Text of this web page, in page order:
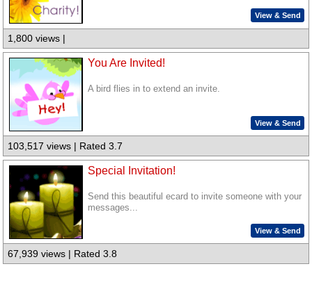
View & Send
1,800 views |
You Are Invited!
A bird flies in to extend an invite.
View & Send
103,517 views | Rated 3.7
Special Invitation!
Send this beautiful ecard to invite someone with your
messages...
View & Send
67,939 views | Rated 3.8